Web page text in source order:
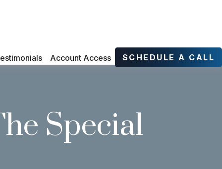
Account Access SCHEDULE A CALL
Special